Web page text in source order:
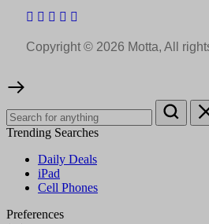
Copyright © 2026 Motta, All
Trending Searches
Daily Deals
iPad
Cell Phones
Preferences